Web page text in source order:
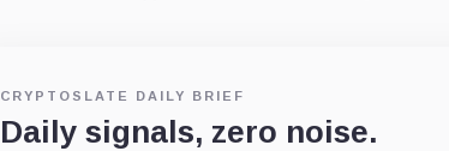
CRYPTOSLATE DAILY BRIEF
Daily signals, zero noise.